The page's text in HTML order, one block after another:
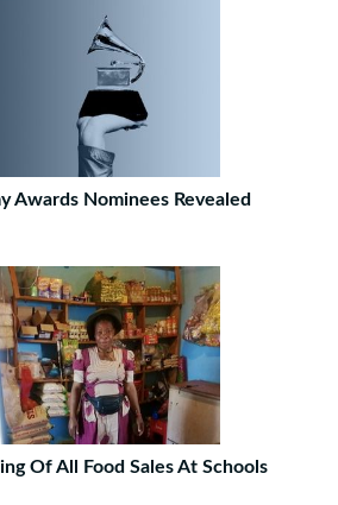
Awards Nominees Revealed
Of All Food Sales At Schools